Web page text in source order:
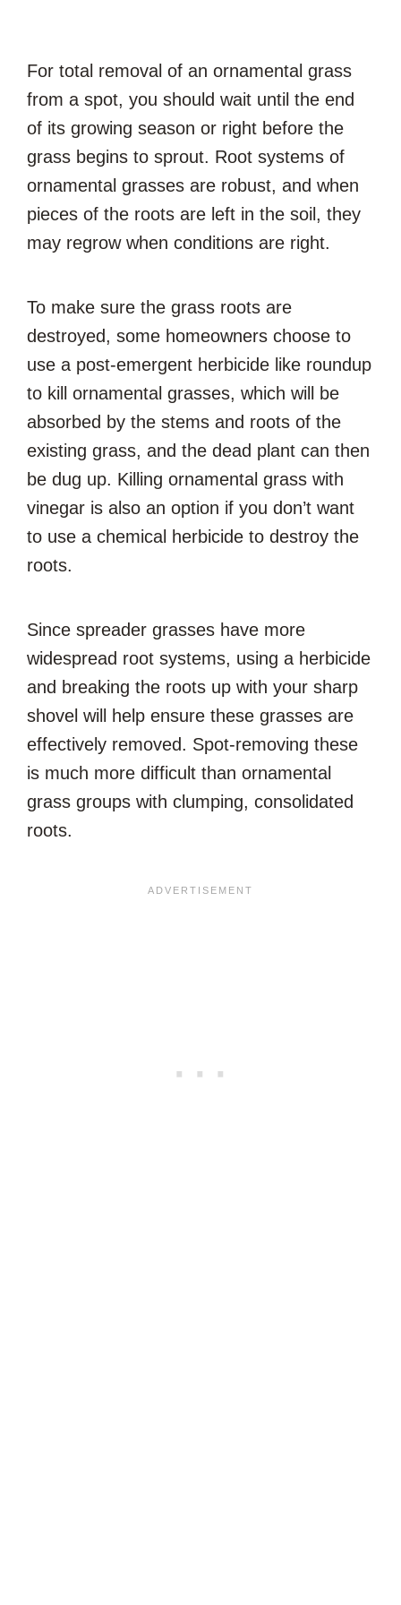
For total removal of an ornamental grass
from a spot, you should wait until the end
of its growing season or right before the
grass begins to sprout. Root systems of
ornamental grasses are robust, and when
pieces of the roots are left in the soil, they
may regrow when conditions are right.
To make sure the grass roots are
destroyed, some homeowners choose to
use a post-emergent herbicide like roundup
to kill ornamental grasses, which will be
absorbed by the stems and roots of the
existing grass, and the dead plant can then
be dug up. Killing ornamental grass with
vinegar is also an option if you don’t want
to use a chemical herbicide to destroy the
roots.
Since spreader grasses have more
widespread root systems, using a herbicide
and breaking the roots up with your sharp
shovel will help ensure these grasses are
effectively removed. Spot-removing these
is much more difficult than ornamental
grass groups with clumping, consolidated
roots.